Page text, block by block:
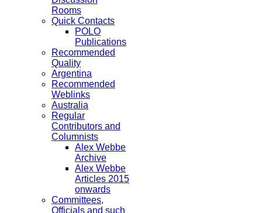
Rooms
Quick Contacts
POLO
Publications
Recommended
Quality
Argentina
Recommended
Weblinks
Australia
Regular
Contributors and
Columnists
Alex Webbe
Archive
Alex Webbe
Articles 2015
onwards
Committees,
Officials and such